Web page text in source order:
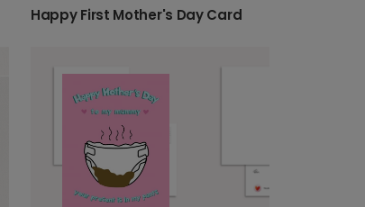
Happy First Mother's Day Card